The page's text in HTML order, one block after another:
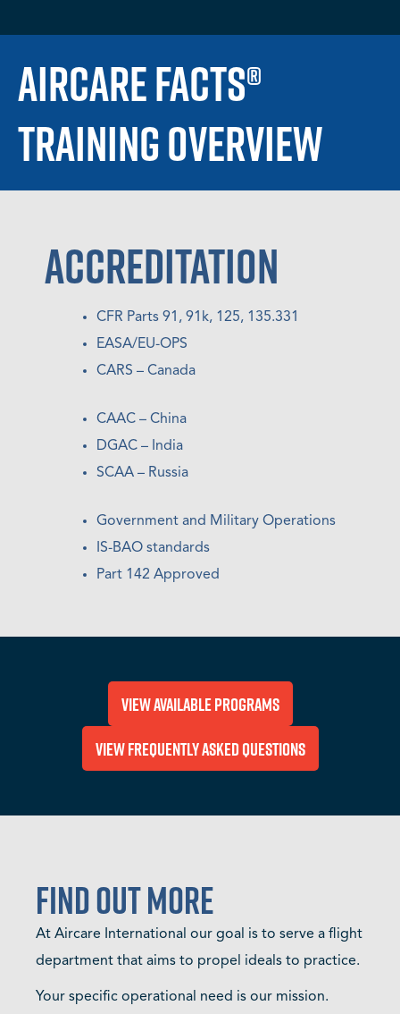
AIRCARE FACTS®
TRAINING OVERVIEW
ACCREDITATION
CFR Parts 91, 91k, 125, 135.331
EASA/EU-OPS
CARS – Canada
CAAC – China
DGAC – India
SCAA – Russia
Government and Military Operations
IS-BAO standards
Part 142 Approved
View Available Programs
View Frequently Asked Questions
Find Out More
At Aircare International our goal is to serve a flight
department that aims to propel ideals to practice.
Your specific operational need is our mission.